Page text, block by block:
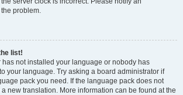
problem.
list!
has not installed your language or nobody has
your language. Try asking a board administrator if
pack you need. If the language pack does not
new translation. More information can be found at the